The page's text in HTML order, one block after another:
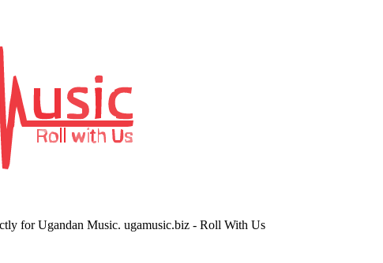
for Ugandan Music. ugamusic.biz - Roll With Us